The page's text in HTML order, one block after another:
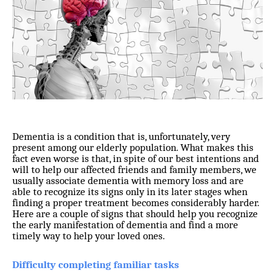
Dementia is a condition that is, unfortunately, very
present among our elderly population. What makes this
fact even worse is that, in spite of our best intentions and
will to help our affected friends and family members, we
usually associate dementia with memory loss and are
able to recognize its signs only in its later stages when
finding a proper treatment becomes considerably harder.
Here are a couple of signs that should help you recognize
the early manifestation of dementia and find a more
timely way to help your loved ones.
Difficulty completing familiar tasks